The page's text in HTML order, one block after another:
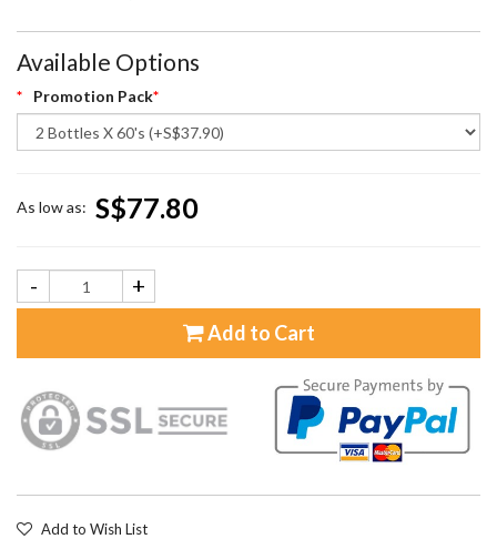
Available Options
Promotion Pack
As low as: S$77.80
- +
Add to Cart
Add to Wish List